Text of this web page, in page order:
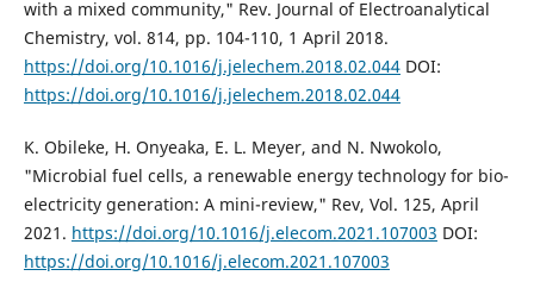
with a mixed community," Rev. Journal of Electroanalytical
Chemistry, vol. 814, pp. 104-110, 1 April 2018.
https://doi.org/10.1016/j.jelechem.2018.02.044DOI:
https://doi.org/10.1016/j.jelechem.2018.02.044
K. Obileke, H. Onyeaka, E. L. Meyer, and N. Nwokolo,
"Microbial fuel cells, a renewable energy technology for bio-
electricity generation: A mini-review," Rev, Vol. 125, April
2021. https://doi.org/10.1016/j.elecom.2021.107003 DOI:
https://doi.org/10.1016/j.elecom.2021.107003